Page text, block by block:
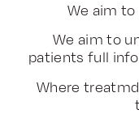
We aim
We aim to
patients full
Where